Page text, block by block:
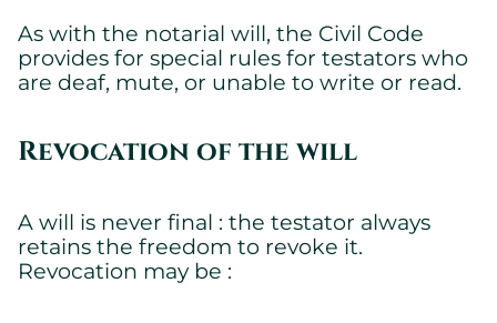
As with the notarial will, the Civil Code
provides for special rules for testators who
are deaf, mute, or unable to write or read.
Revocation of the will
A will is never final : the testator always
retains the freedom to revoke it.
Revocation may be :